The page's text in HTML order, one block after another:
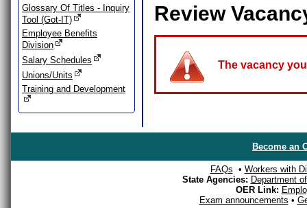
Glossary Of Titles - Inquiry
Tool (Got-IT)
Employee Benefits
Division
Salary Schedules
Unions/Units
Training and Development
Review
The vacancy
Become an
FAQs • Workers with
State Agencies: Department
OER Link:
Exam announcements •